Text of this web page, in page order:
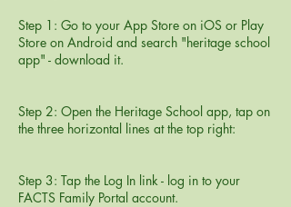
Step 1: Go to your App Store on iOS or Play
Store on Android and search "heritage school
app" - download it.
Step 2: Open the Heritage School app, tap on
the three horizontal lines at the top right:
Step 3: Tap the Log In link - log in to your
FACTS Family Portal account.